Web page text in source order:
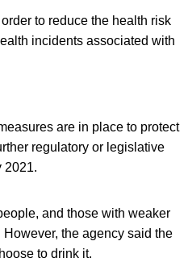
to reduce the health risk
incidents associated with
are in place to protect
regulatory or legislative
2021.
and those with weaker
the agency said the
to drink it.